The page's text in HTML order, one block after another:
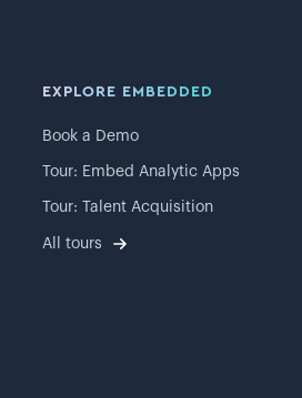
EXPLORE EMBEDDED
Book a Demo
Tour: Embed Analytic Apps
Tour: Talent Acquisition
All tours